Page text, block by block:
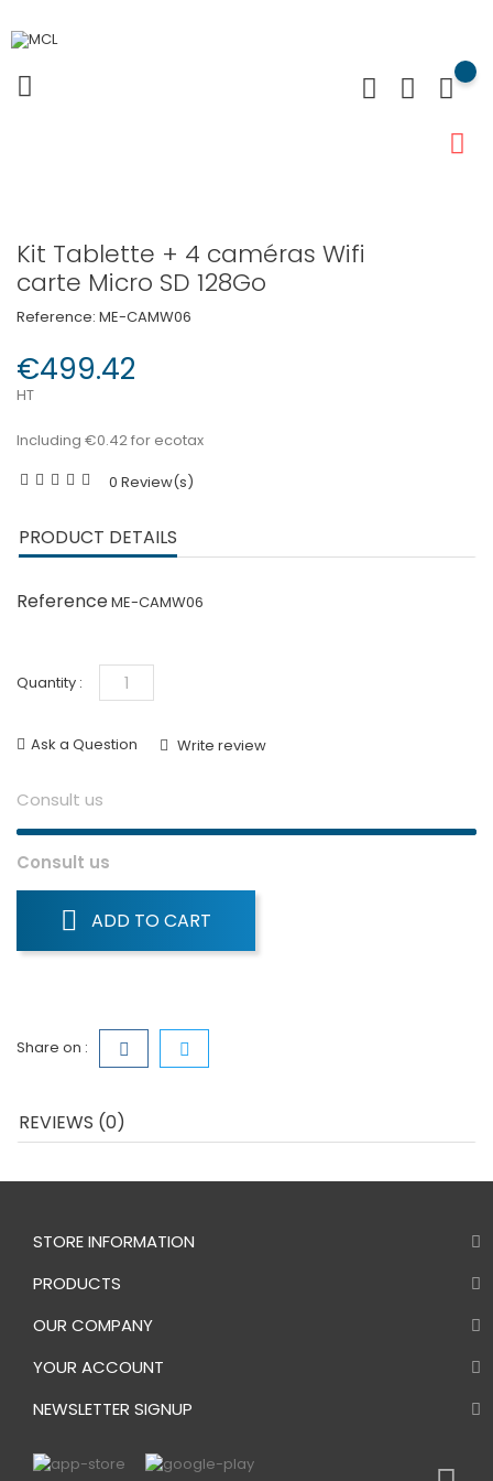
Kit Tablette + 4 caméras Wifi
carte Micro SD 128Go
Reference: ME-CAMW06
€499.42
HT
Including €0.42 for ecotax
0 Review(s)
PRODUCT DETAILS
ReferenceME-CAMW06
Quantity :
Ask a Question Write review
Consult us
Consult us
ADD TO CART
Share on :
REVIEWS (0)
STORE INFORMATION
PRODUCTS
OUR COMPANY
YOUR ACCOUNT
NEWSLETTER SIGNUP